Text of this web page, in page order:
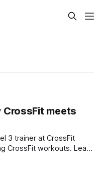
meets
3 trainer at CrossFit
CrossFit workouts. Learn
level, guaranteeing